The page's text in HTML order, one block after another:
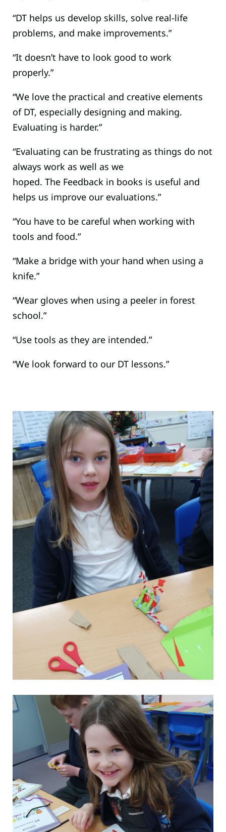
“DT helps us develop skills, solve real-life
problems, and make improvements.”
“It doesn’t have to look good to work
properly.”
“We love the practical and creative elements
of DT, especially designing and making.
Evaluating is harder.”
“Evaluating can be frustrating as things do not
always work as well as we
hoped. The Feedback in books is useful and
helps us improve our evaluations.”
“You have to be careful when working with
tools and food.”
“Make a bridge with your hand when using a
knife.”
“Wear gloves when using a peeler in forest
school.”
“Use tools as they are intended.”
“We look forward to our DT lessons.”